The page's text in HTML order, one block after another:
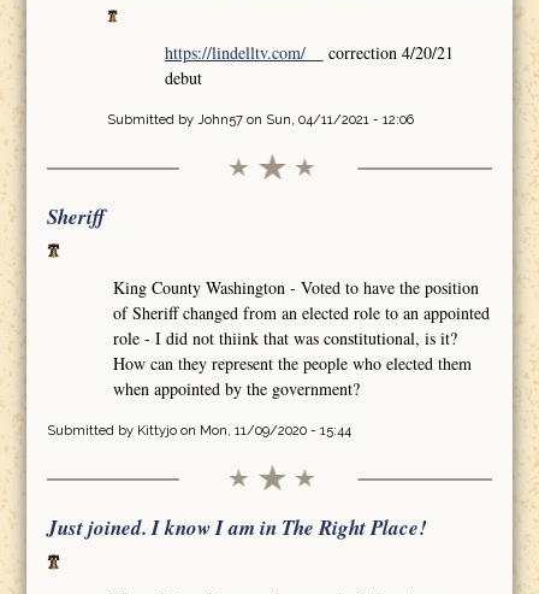
https://lindelltv.com/
correction 4/20/21
debut
Submitted by John57on Sun, 04/11/2021 - 12:06
Sheriff
King County Washington - Voted to have the position
of Sheriff changed from an elected role to an appointed
role - I did not thiink that was constitutional, is it?
How can they represent the people who elected them
when appointed by the government?
Submitted by Kittyjoon Mon, 11/09/2020 - 15:44
Just joined. I know I am in The Right Place!